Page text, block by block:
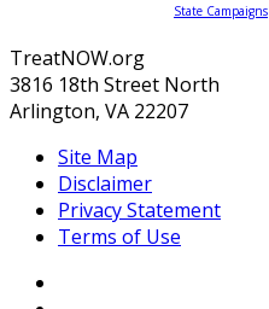
State Campaigns
TreatNOW.org
3816 18th Street North
Arlington, VA 22207
Site Map
Disclaimer
Privacy Statement
Terms of Use